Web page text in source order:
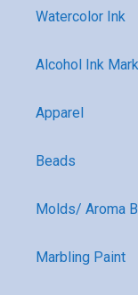
Watercolor Ink
Alcohol Ink
Apparel
Beads
Molds/ Aroma
Marbling Paint